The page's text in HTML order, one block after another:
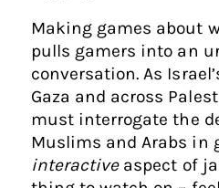
Making games about
pulls gamers into an
conversation. As
Gaza and across
must interrogate the
Muslims and Arabs in
interactive aspect of